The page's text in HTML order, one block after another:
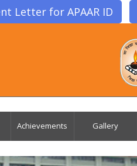
Letter for APAAR ID
Achievements Gallery